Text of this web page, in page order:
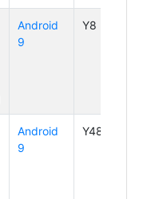
Android
9
Y8 Plus
Android
9
Y4800